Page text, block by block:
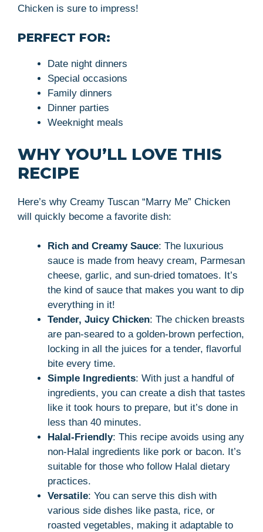
Chicken is sure to impress!
PERFECT FOR:
Date night dinners
Special occasions
Family dinners
Dinner parties
Weeknight meals
WHY YOU’LL LOVE THIS
RECIPE
Here’s why Creamy Tuscan “Marry Me” Chicken
will quickly become a favorite dish:
Rich and Creamy Sauce: The luxurious
sauce is made from heavy cream, Parmesan
cheese, garlic, and sun-dried tomatoes. It’s
the kind of sauce that makes you want to dip
everything in it!
Tender, Juicy Chicken: The chicken breasts
are pan-seared to a golden-brown perfection,
locking in all the juices for a tender, flavorful
bite every time.
Simple Ingredients: With just a handful of
ingredients, you can create a dish that tastes
like it took hours to prepare, but it’s done in
less than 40 minutes.
Halal-Friendly: This recipe avoids using any
non-Halal ingredients like pork or bacon. It’s
suitable for those who follow Halal dietary
practices.
Versatile: You can serve this dish with
various side dishes like pasta, rice, or
roasted vegetables, making it adaptable to